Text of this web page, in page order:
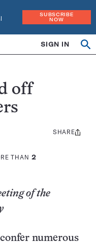
SUBSCRIBE
NOW
SIGN IN
off
THAN 2
Share
SHARE
of the
numerous